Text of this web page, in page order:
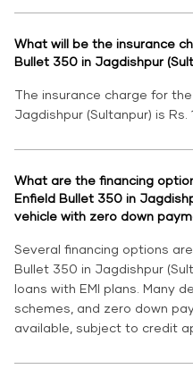
What will be the insurance
Bullet 350 in Jagdishpur
The insurance charge for
Jagdishpur (Sultanpur) is Rs.
What are the financing
Enfield Bullet 350 in
vehicle with zero down
Several financing options
Bullet 350 in Jagdishpur
loans with EMI plans. Many
schemes, and zero down
available, subject to credit